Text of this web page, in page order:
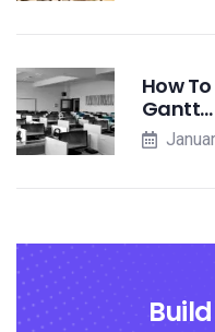
How
Gantt…